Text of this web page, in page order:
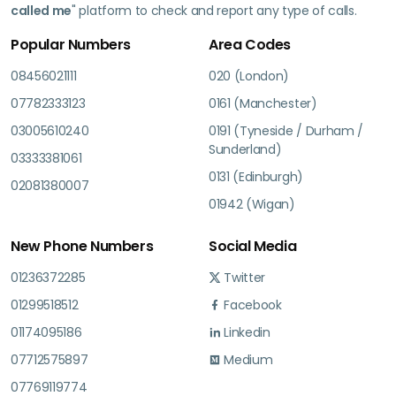
called me" platform to check and report any type of calls.
Popular Numbers
08456021111
07782333123
03005610240
03333381061
02081380007
Area Codes
020 (London)
0161 (Manchester)
0191 (Tyneside / Durham /
Sunderland)
0131 (Edinburgh)
01942 (Wigan)
New Phone Numbers
01236372285
01299518512
01174095186
07712575897
07769119774
Social Media
Twitter
Facebook
Linkedin
Medium